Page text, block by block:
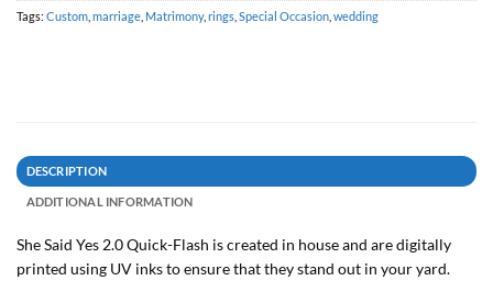
Tags: Custom marriage Matrimony, rings Special Occasion wedding
DESCRIPTION
ADDITIONAL INFORMATION
She Said Yes 2.0 Quick-Flash is created in house and are digitally
printed using UV inks to ensure that they stand out in your yard.